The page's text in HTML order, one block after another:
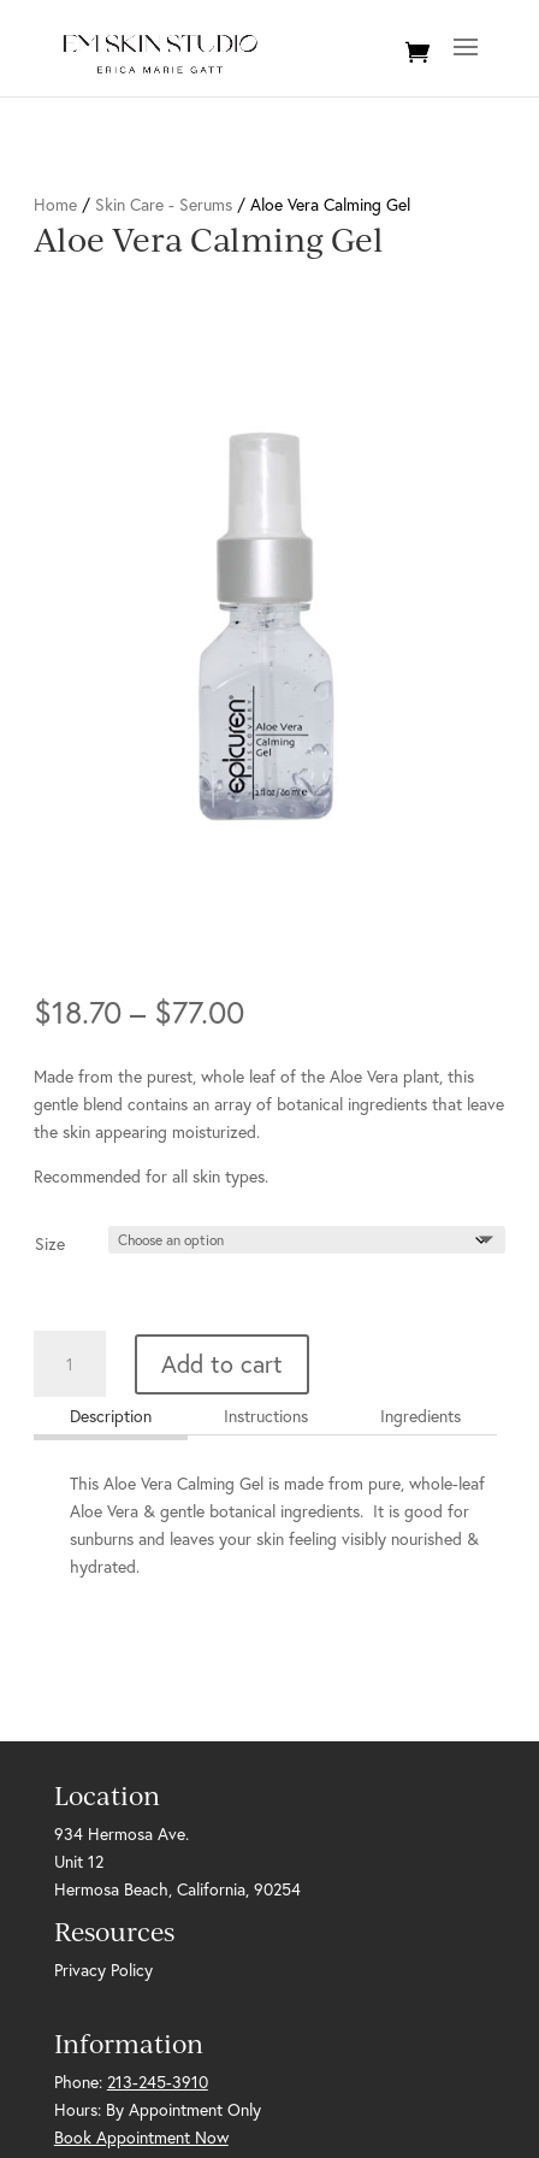
Home / Skin Care - Serums / Aloe Vera Calming Gel
Aloe Vera Calming Gel
Description Instructions Ingredients
This Aloe Vera Calming Gel is made from pure, whole-leaf
Aloe Vera & gentle botanical ingredients. It is good for
sunburns and leaves your skin feeling visibly nourished &
hydrated.
$18.70 – $77.00Price
$18.70
through
$77.00
Made from the purest, whole leaf of the Aloe Vera plant, this
gentle blend contains an array of botanical ingredients that leave
the skin appearing moisturized.
Recommended for all skin types.
Size
Add to cart
Location
934 Hermosa Ave.
Unit 12
Hermosa Beach, California, 90254
Resources
Privacy Policy
Information
Phone: 213-245-3910
Hours: By Appointment Only
Book Appointment Now